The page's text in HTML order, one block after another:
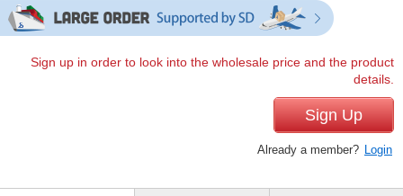
Sign up in order to look into the wholesale price and the product
details.
Sign Up
Already a member? Login